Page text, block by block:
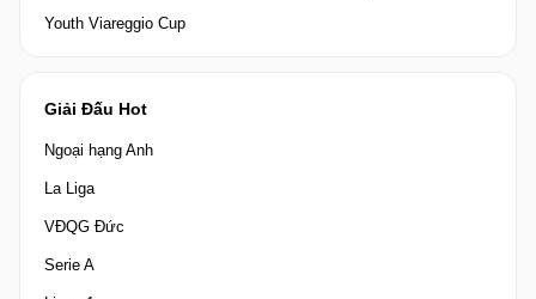
Youth Viareggio Cup
Giải Đấu Hot
Ngoại hạng Anh
La Liga
VĐQG Đức
Serie A